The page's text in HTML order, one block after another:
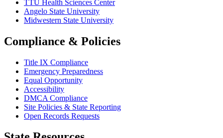
TTU Health Sciences Center
Angelo State University
Midwestern State University
Compliance & Policies
Title IX Compliance
Emergency Preparedness
Equal Opportunity
Accessibility
DMCA Compliance
Site Policies & State Reporting
Open Records Requests